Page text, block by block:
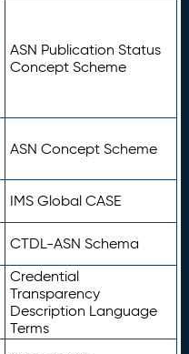
ASN Publication Status
Concept Scheme
ASN Concept Scheme
IMS Global CASE
CTDL-ASN Schema
Credential
Transparency
Description Language
Terms